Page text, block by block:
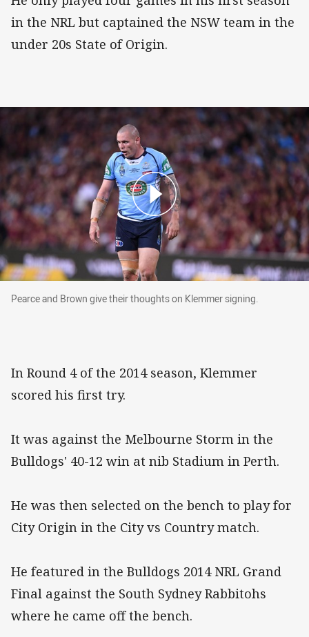
in the NRL but captained the NSW team in the
under 20s State of Origin.
Pearce and Brown give their thoughts on
Pearce and Brown give their thoughts on Klemmer signing.
In Round 4 of the 2014 season, Klemmer
scored his first try.
It was against the Melbourne Storm in the
Bulldogs' 40-12 win at nib Stadium in Perth.
He was then selected on the bench to play for
City Origin in the City vs Country match.
He featured in the Bulldogs 2014 NRL Grand
Final against the South Sydney Rabbitohs
where he came off the bench.